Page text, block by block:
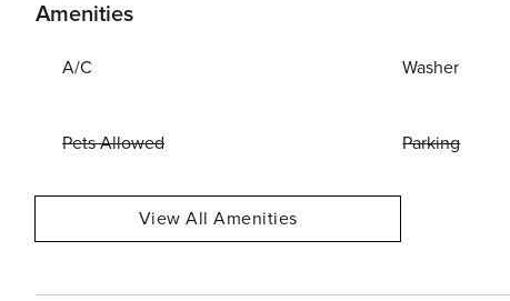
Amenities
A/C Washer
Pets Allowed Parking
View All Amenities